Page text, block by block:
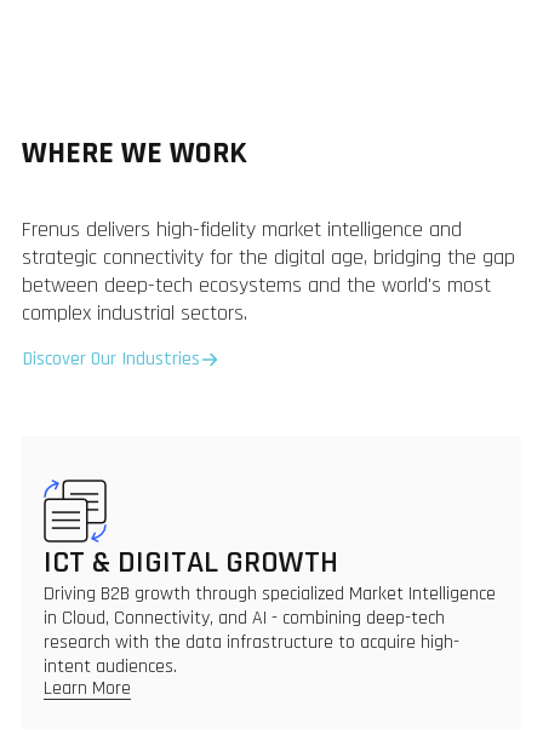
WHERE WE WORK
Frenus delivers high-fidelity market intelligence and
strategic connectivity for the digital age, bridging the gap
between deep-tech ecosystems and the world's most
complex industrial sectors.
Discover Our Industries
ICT & DIGITAL GROWTH
Driving B2B growth through specialized Market Intelligence
in Cloud, Connectivity, and AI - combining deep-tech
research with the data infrastructure to acquire high-
intent audiences.
Learn More